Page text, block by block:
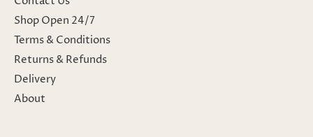
Shop Open 24/7
Terms & Conditions
Returns & Refunds
Delivery
About